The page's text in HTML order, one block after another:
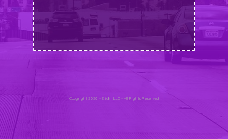
Copyright 2020 - Stickr LLC - All Rights Reserved